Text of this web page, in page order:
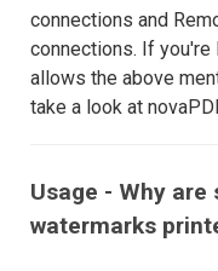
connections and
connections. If
allows the above
take a look at
Usage - Why
watermarks